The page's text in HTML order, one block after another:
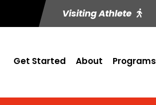
Visiting Athlete
Get Started About Programs